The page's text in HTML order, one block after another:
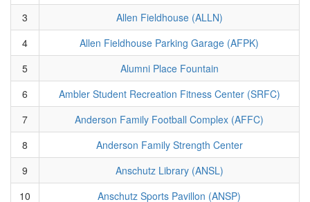
3
Allen Fieldhouse (ALLN)
4
Allen Fieldhouse Parking Garage (AFPK)
5
Alumni Place Fountain
6
Ambler Student Recreation Fitness Center (SRFC)
7
Anderson Family Football Complex (AFFC)
8
Anderson Family Strength Center
9
Anschutz Library (ANSL)
10
Anschutz Sports Pavillon (ANSP)